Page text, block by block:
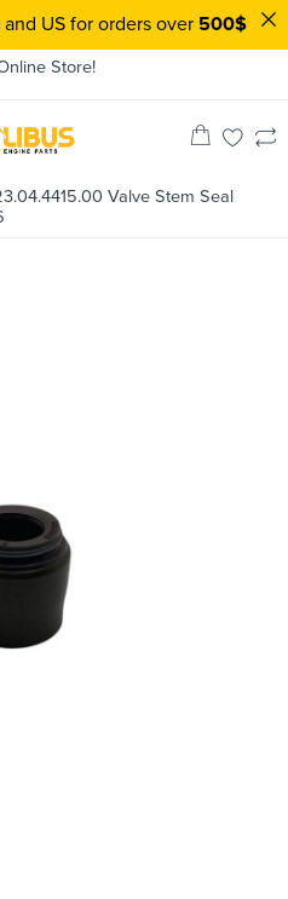
Store!
Valve Stem Seal
US for orders over 500$